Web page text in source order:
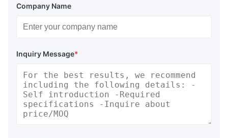
Company Name
Inquiry Message*